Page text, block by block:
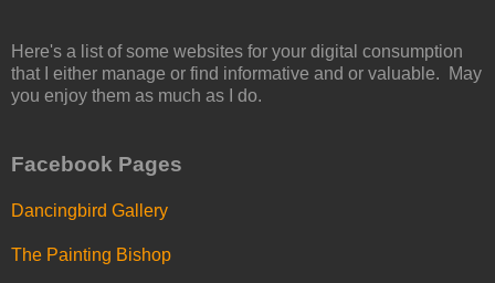
Here's a list of some websites for your digital consumption
that I either manage or find informative and or valuable. May
you enjoy them as much as I do.
Facebook Pages
Dancingbird Gallery
The Painting Bishop